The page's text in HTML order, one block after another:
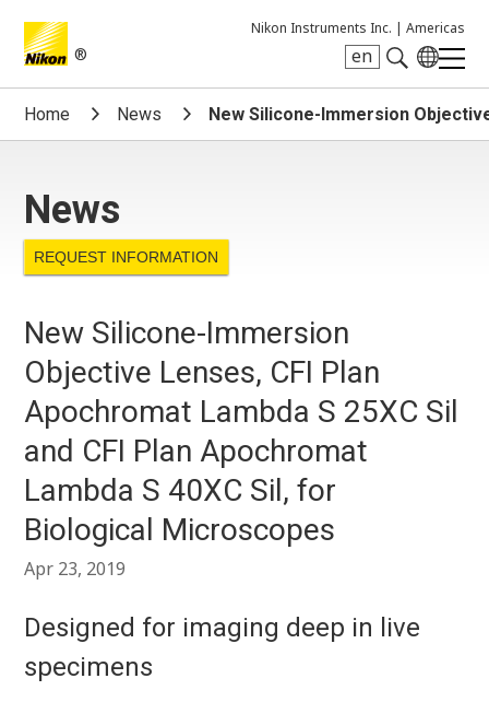
®
Nikon Instruments Inc. | Americas
en
Search keyword(s)
Home News New Silicone-Immersion
News
REQUEST INFORMATION
New Silicone-Immersion
Objective Lenses, CFI Plan
Apochromat Lambda S 25XC Sil
and CFI Plan Apochromat
Lambda S 40XC Sil, for
Biological Microscopes
Apr 23, 2019
Designed for imaging deep in live
specimens